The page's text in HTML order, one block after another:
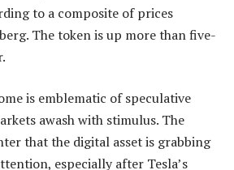
to a composite of prices
The token is up more than five-
is emblematic of speculative
awash with stimulus. The
that the digital asset is grabbing
especially after Tesla’s